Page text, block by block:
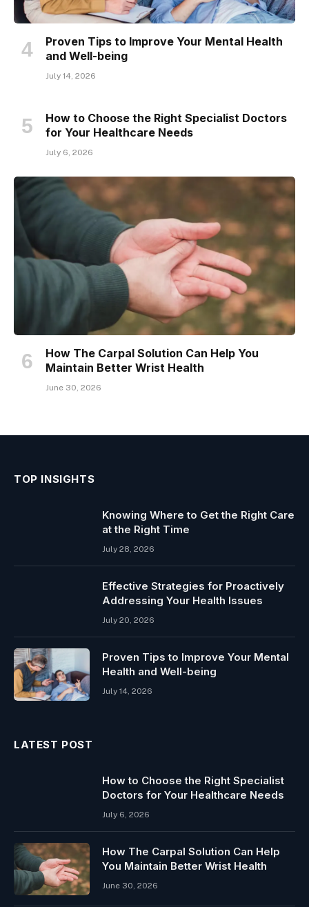
Proven Tips to Improve Your Mental Health
and Well-being
July 14, 2026
How to Choose the Right Specialist Doctors
for Your Healthcare Needs
July 6, 2026
How The Carpal Solution Can Help You
Maintain Better Wrist Health
June 30, 2026
TOP INSIGHTS
Knowing Where to Get the Right Care
at the Right Time
July 28, 2026
Effective Strategies for Proactively
Addressing Your Health Issues
July 20, 2026
Proven Tips to Improve Your Mental
Health and Well-being
July 14, 2026
LATEST POST
How to Choose the Right Specialist
Doctors for Your Healthcare Needs
July 6, 2026
How The Carpal Solution Can Help
You Maintain Better Wrist Health
June 30, 2026